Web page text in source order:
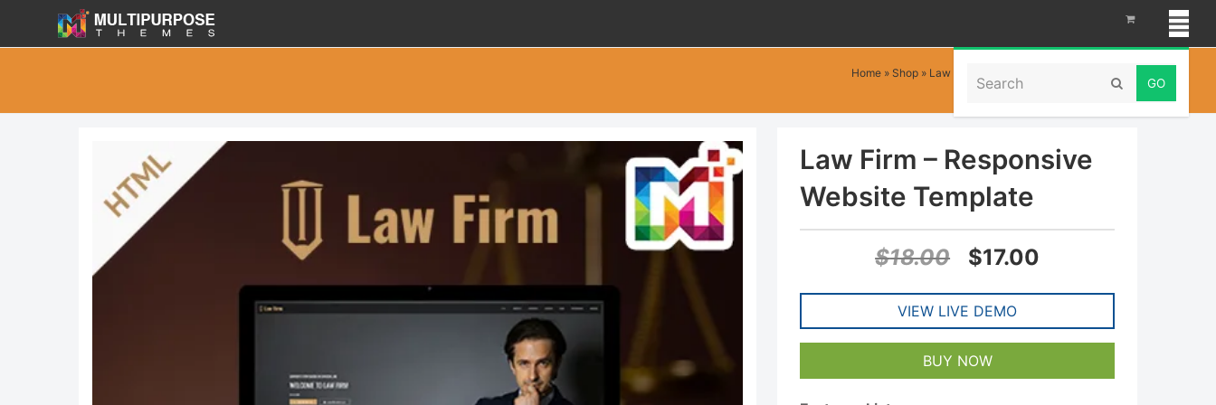
Search Submit
Home » Shop » Law Firm – Responsive Website Template
Law Firm – Responsive
Website Template
$18.00
Original
price
was:
$18.00.
$17.00
price
VIEW LIVE DEMO
BUY NOW